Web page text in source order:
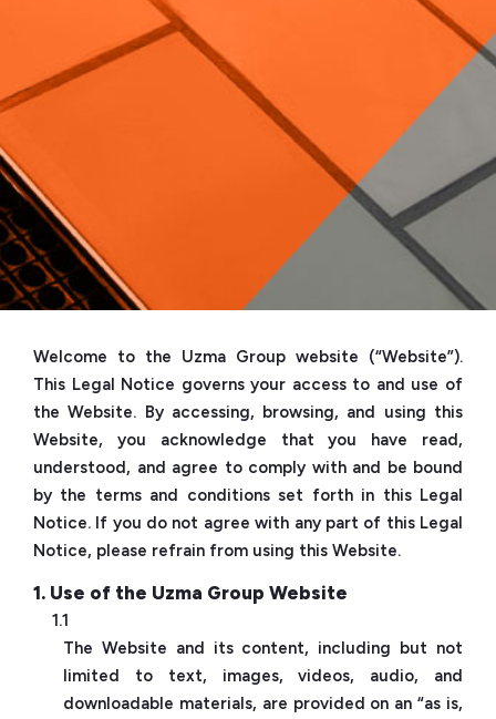
Welcome to the Uzma Group website (“Website”).
This Legal Notice governs your access to and use of
the Website. By accessing, browsing, and using this
Website, you acknowledge that you have read,
understood, and agree to comply with and be bound
by the terms and conditions set forth in this Legal
Notice. If you do not agree with any part of this Legal
Notice, please refrain from using this Website.
1. Use of the Uzma Group Website
1.1
The Website and its content, including but not
limited to text, images, videos, audio, and
downloadable materials, are provided on an “as is,